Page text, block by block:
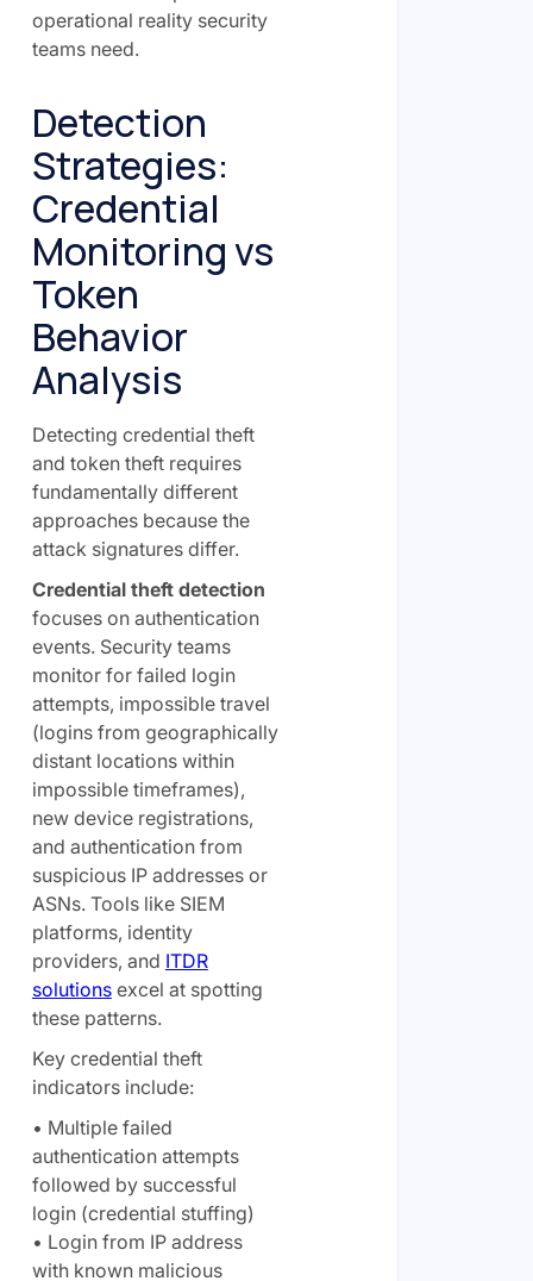
operational reality security
teams need.
Detection
Strategies:
Credential
Monitoring vs
Token
Behavior
Analysis
Detecting credential theft
and token theft requires
fundamentally different
approaches because the
attack signatures differ.
Credential theft detection
focuses on authentication
events. Security teams
monitor for failed login
attempts, impossible travel
(logins from geographically
distant locations within
impossible timeframes),
new device registrations,
and authentication from
suspicious IP addresses or
ASNs. Tools like SIEM
platforms, identity
providers, and ITDR
solutionsexcel at spotting
these patterns.
Key credential theft
indicators include:
• Multiple failed
authentication attempts
followed by successful
login (credential stuffing)
• Login from IP address
with known malicious